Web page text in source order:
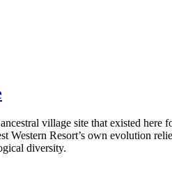
village site that existed here
Resort’s own evolution
diversity.